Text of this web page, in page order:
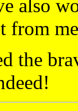
also
from
the